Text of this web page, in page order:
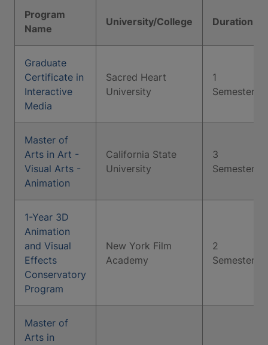
Program
Name
University/College Duration
Graduate
Certificate in
Interactive
Media
Sacred Heart
University
1
Semester
Master of
Arts in Art -
Visual Arts -
Animation
California State
University
3
Semesters
1-Year 3D
Animation
and Visual
Effects
Conservatory
Program
New York Film
Academy
2
Semesters
Master of
Arts in